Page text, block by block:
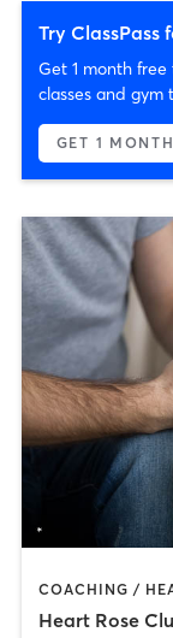
Try ClassPass
Get 1 month
classes and gym
GET 1
Heart Rose